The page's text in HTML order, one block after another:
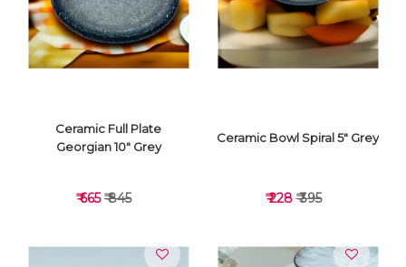
VIEW DETAILS VIEW DETAILS
Ceramic Full Plate
Georgian 10" Grey
₹ 665₹ 845
Ceramic Bowl Spiral 5" Grey
₹ 228₹ 395